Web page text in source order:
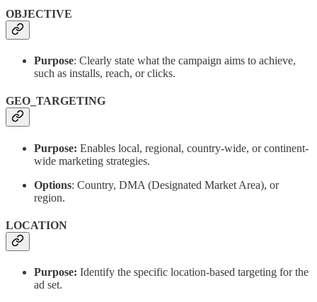
OBJECTIVE
Purpose: Clearly state what the campaign aims to achieve,
such as installs, reach, or clicks.
GEO_TARGETING
Purpose: Enables local, regional, country-wide, or continent-
wide marketing strategies.
Options: Country, DMA (Designated Market Area), or
region.
LOCATION
Purpose: Identify the specific location-based targeting for the
ad set.